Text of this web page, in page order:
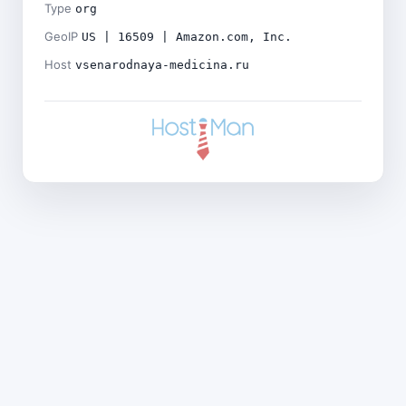
Type org
GeoIP US | 16509 | Amazon.com, Inc.
Host vsenarodnaya-medicina.ru